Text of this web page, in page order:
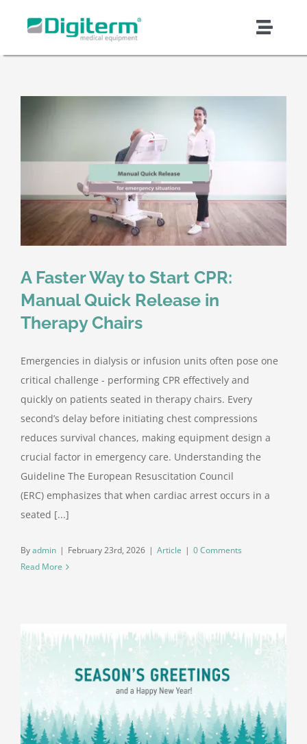
Products & Solutions
Support & Services
Quality & Safety
Contract Manufacturing
News & Articles
A Faster Way to Start CPR:
Manual Quick Release in
Therapy Chairs
Emergencies in dialysis or infusion units often pose one
critical challenge - performing CPR effectively and
quickly on patients seated in therapy chairs. Every
second’s delay before initiating chest compressions
reduces survival chances, making equipment design a
crucial factor in emergency care. Understanding the
Guideline The European Resuscitation Council
(ERC) emphasizes that when cardiac arrest occurs in a
seated [...]
Byadmin | February 23rd, 2026 | Article | 0 Comments
Read More